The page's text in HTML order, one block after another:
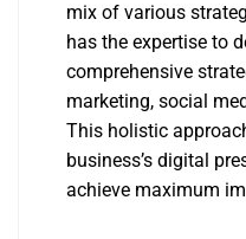
mix of various
has the expertise to
comprehensive
marketing, social
This holistic
business’s digital
achieve maximum